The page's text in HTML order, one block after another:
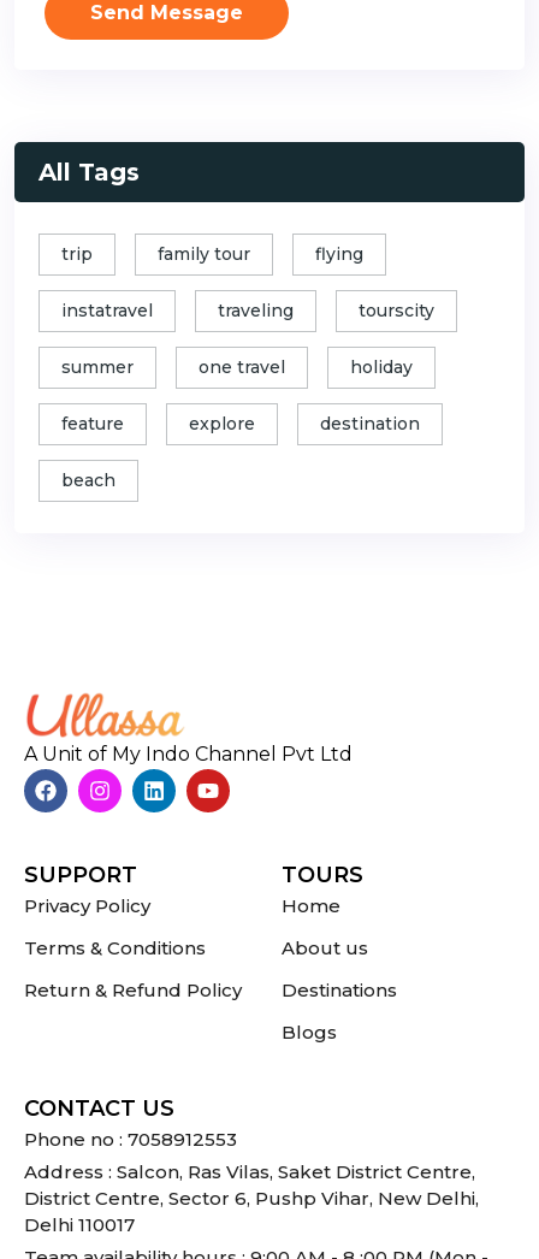
Send Message
All Tags
trip family tour flying
instatravel traveling tourscity
summer one travel holiday
feature explore destination
beach
A Unit of My Indo Channel Pvt Ltd
SUPPORT
Privacy Policy
Terms & Conditions
Return & Refund Policy
TOURS
Home
About us
Destinations
Blogs
CONTACT US
Phone no : 7058912553
Address : Salcon, Ras Vilas, Saket District Centre,
District Centre, Sector 6, Pushp Vihar, New Delhi,
Delhi 110017